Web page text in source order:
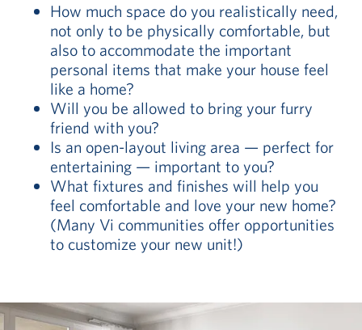
How much space do you realistically need,
not only to be physically comfortable, but
also to accommodate the important
personal items that make your house feel
like a home?
Will you be allowed to bring your furry
friend with you?
Is an open-layout living area — perfect for
entertaining — important to you?
What fixtures and finishes will help you
feel comfortable and love your new home?
(Many Vi communities offer opportunities
to customize your new unit!)